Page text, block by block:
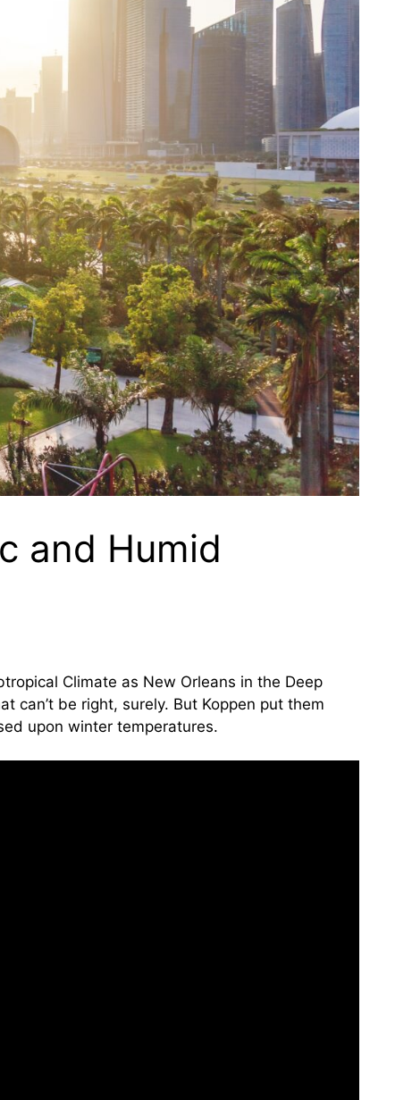
and Humid
Climate as New Orleans in the Deep
can’t be right, surely. But Koppen put them
upon winter temperatures.